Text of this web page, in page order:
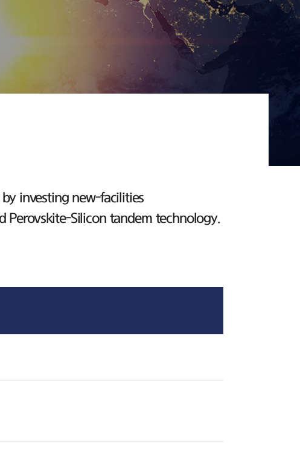
investing new-facilities
Perovskite-Silicon tandem technology.